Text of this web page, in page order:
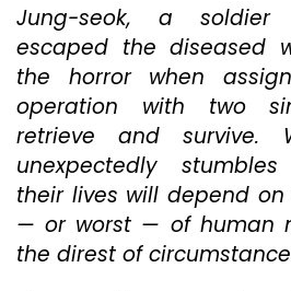
Quite
Live
Up
To
Its
Predecessor,
“Train
To
Busan”
Jung-seok, a soldier
escaped the diseased
the horror when
operation with two
retrieve and survive.
unexpectedly
their lives will depend
— or worst — of human
the direst of